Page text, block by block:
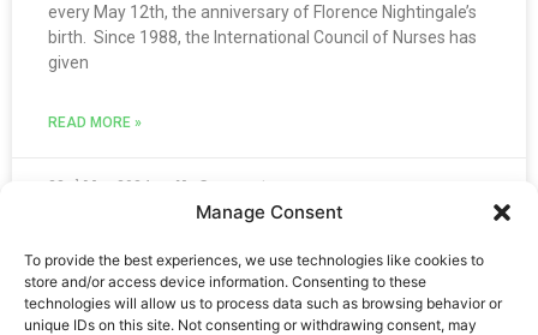
Manage Consent
To provide the best experiences, we use technologies like cookies to
store and/or access device information. Consenting to these
technologies will allow us to process data such as browsing behavior or
unique IDs on this site. Not consenting or withdrawing consent, may
every May 12th, the anniversary of Florence Nightingale’s
birth. Since 1988, the International Council of Nurses has
given
READ MORE »
23rd May 2024 No Comments
4 5